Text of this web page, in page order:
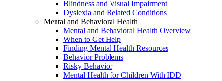
Blindness and Visual Impairment
Dyslexia and Related Conditions
Mental and Behavioral Health
Mental and Behavioral Health Overview
When to Get Help
Finding Mental Health Resources
Behavior Problems
Risky Behavior
Mental Health for Children With IDD